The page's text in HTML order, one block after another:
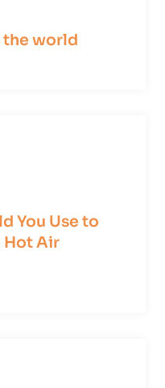
the world
You Use to
Hot Air